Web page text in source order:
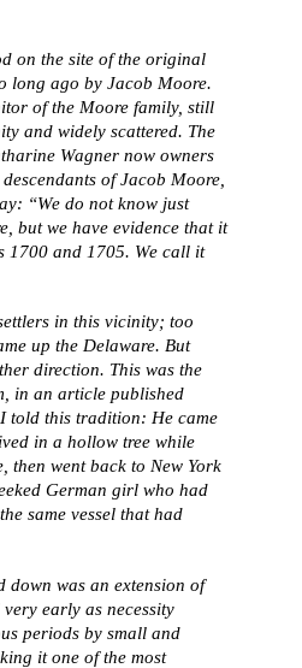
on the site of the original
long ago by Jacob Moore.
of the Moore family, still
and widely scattered. The
Wagner now owners
of Jacob Moore,
“We do not know just
but we have evidence that it
1700 and 1705. We call it
in this vicinity; too
up the Delaware. But
direction. This was the
in an article published
told this tradition: He came
in a hollow tree while
then went back to New York
German girl who had
same vessel that had
down was an extension of
early as necessity
periods by small and
it one of the most